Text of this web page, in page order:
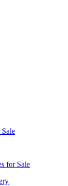
for Sale